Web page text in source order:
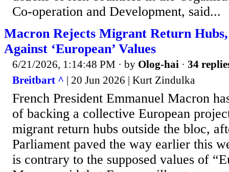
Co-operation and Development, said...
Macron Rejects Migrant Return
Against ‘European’ Values
6/21/2026, 1:14:48 PM · by Olog-hai · 34
Breitbart ^ | 20 Jun 2026 | Kurt Zindulka
French President Emmanuel Macron
of backing a collective European
migrant return hubs outside the bloc,
Parliament paved the way earlier this
is contrary to the supposed values of